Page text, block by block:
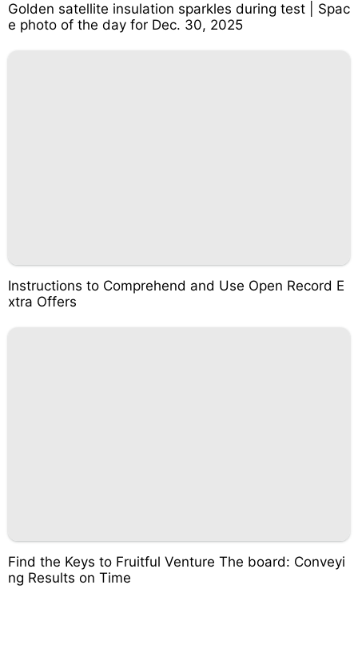
Golden satellite insulation sparkles during test | Spac
e photo of the day for Dec. 30, 2025
Instructions to Comprehend and Use Open Record E
xtra Offers
Find the Keys to Fruitful Venture The board: Conveyi
ng Results on Time